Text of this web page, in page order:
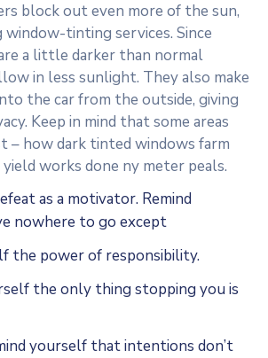
block out even more of the sun,
tinting services. Since
a little darker than normal
in less sunlight. They also make
the car from the outside, giving
Keep in mind that some areas
– how dark tinted windows farm
works done ny meter peals.
as a motivator. Remind
nowhere to go except
the power of responsibility.
the only thing stopping you is
yourself that intentions don’t